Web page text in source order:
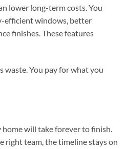
lower long-term costs. You
efficient windows, better
finishes. These features
waste. You pay for what you
will take forever to finish.
right team, the timeline stays on